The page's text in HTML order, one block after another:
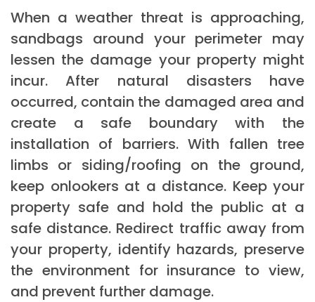
When a weather threat is approaching,
sandbags around your perimeter may
lessen the damage your property might
incur. After natural disasters have
occurred, contain the damaged area and
create a safe boundary with the
installation of barriers. With fallen tree
limbs or siding/roofing on the ground,
keep onlookers at a distance. Keep your
property safe and hold the public at a
safe distance. Redirect traffic away from
your property, identify hazards, preserve
the environment for insurance to view,
and prevent further damage.